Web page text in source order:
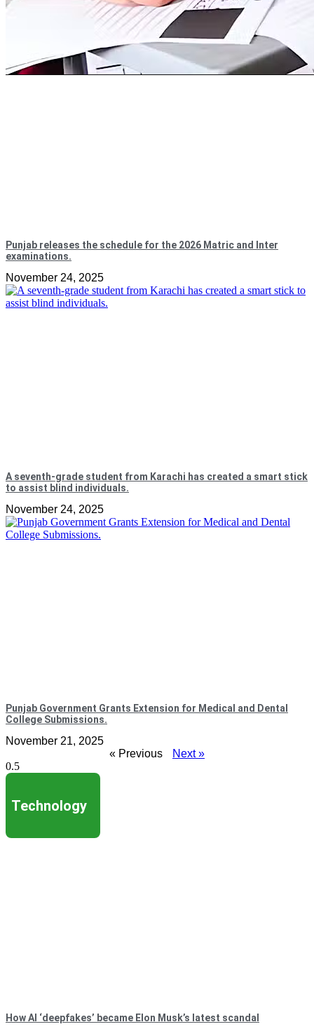
Punjab releases the schedule for the 2026 Matric and Inter
examinations.
November 24, 2025
A seventh-grade student from Karachi has created a smart stick
to assist blind individuals.
November 24, 2025
Punjab Government Grants Extension for Medical and Dental
College Submissions.
November 21, 2025
« Previous
Next »
Technology
How AI ‘deepfakes’ became Elon Musk’s latest scandal